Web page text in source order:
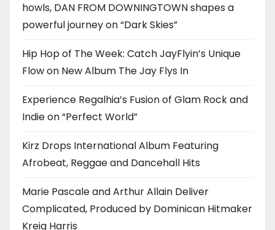
howls, DAN FROM DOWNINGTOWN shapes a
powerful journey on “Dark Skies”
Hip Hop of The Week: Catch JayFlyin’s Unique
Flow on New Album The Jay Flys In
Experience Regalhia’s Fusion of Glam Rock and
Indie on “Perfect World”
Kirz Drops International Album Featuring
Afrobeat, Reggae and Dancehall Hits
Marie Pascale and Arthur Allain Deliver
Complicated, Produced by Dominican Hitmaker
Kreig Harris